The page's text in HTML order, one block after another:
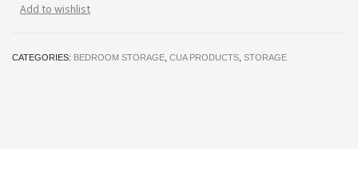
Add to wishlist
CATEGORIES: BEDROOM STORAGE CUA PRODUCTS STORAGE